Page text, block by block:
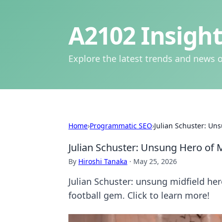
A2102
Explore the latest trends and news
Home›Programmatic SEO›Julian Schuster:
Julian Schuster: Unsung Hero of
By Hiroshi Tanaka · May 25, 2026
Julian Schuster: unsung midfield
football gem. Click to learn more!